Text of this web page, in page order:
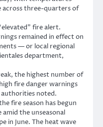
across three-quarters of
fire alert.
remained in effect on
— or local regional
department,
the highest number of
fire danger warnings
authorities noted.
fire season has begun
amid the unseasonal
in June. The heat wave